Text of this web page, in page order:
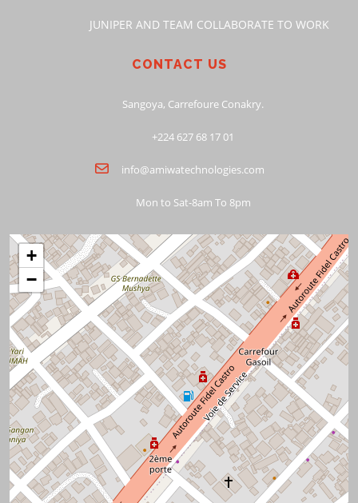
JUNIPER AND TEAM COLLABORATE TO WORK
CONTACT US
Sangoya, Carrefoure Conakry.
+224 627 68 17 01
info@amiwatechnologies.com
Mon to Sat-8am To 8pm
+
−